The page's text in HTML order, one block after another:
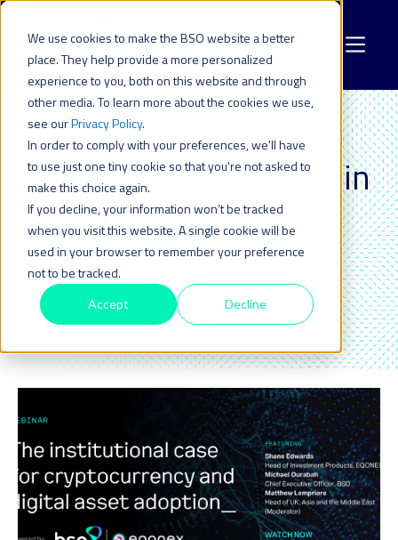
We use cookies to make the BSO website a better
place. They help provide a more personalized
experience to you, both on this website and through
other media. To learn more about the cookies we use,
see ourPrivacy Policy.
In order to comply with your preferences, we'll have
to use just one tiny cookie so that you're not asked to
make this choice again.
If you decline, your information won’t be tracked
when you visit this website. A single cookie will be
used in your browser to remember your preference
not to be tracked.
Accept Decline
WEBINAR
Explore all the articles in
this topic_